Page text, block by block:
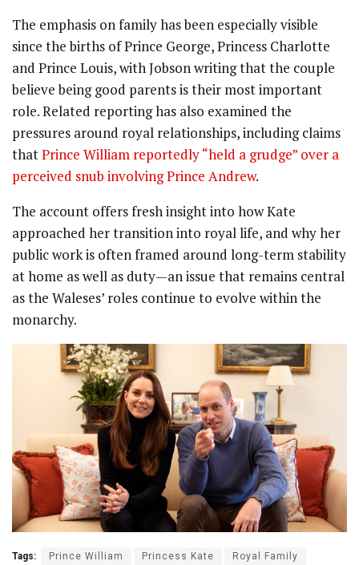
The emphasis on family has been especially visible
since the births of Prince George, Princess Charlotte
and Prince Louis, with Jobson writing that the couple
believe being good parents is their most important
role. Related reporting has also examined the
pressures around royal relationships, including claims
thatPrince William reportedly “held a grudge” over a
perceived snub involving Prince Andrew.
The account offers fresh insight into how Kate
approached her transition into royal life, and why her
public work is often framed around long-term stability
at home as well as duty—an issue that remains central
as the Waleses’ roles continue to evolve within the
monarchy.
Tags: Prince William Princess Kate Royal Family